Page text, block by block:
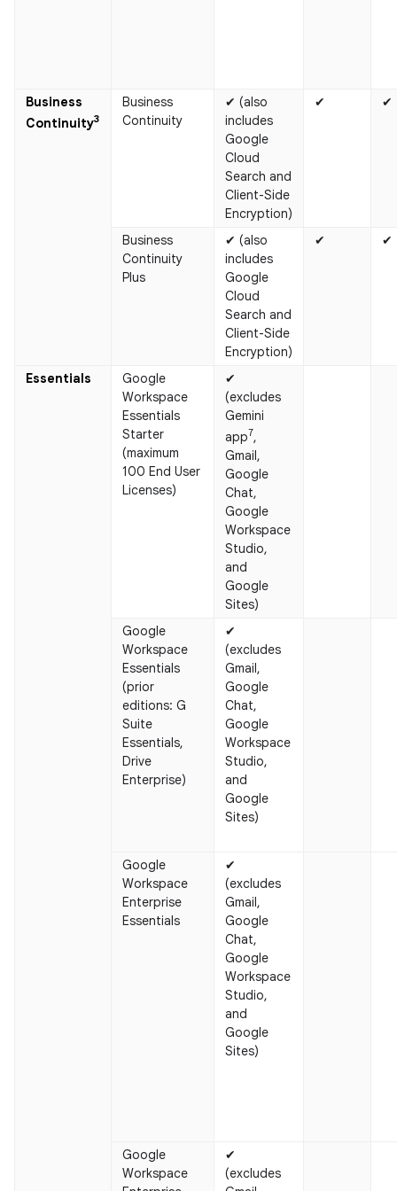
Business
Continuity​3
Business
Continuity
✔ (also
includes
Google
Cloud
Search and
Client-Side
Encryption)
✔ ✔
Business
Continuity
Plus
✔ (also
includes
Google
Cloud
Search and
Client-Side
Encryption)
✔ ✔
Essentials
Google
Workspace
Essentials
Starter
(maximum
100 End User
Licenses)
✔
(excludes
Gemini
app7,
Gmail,
Google
Chat,
Google
Workspace
Studio,
and
Google
Sites)
Google
Workspace
Essentials
(prior
editions: G
Suite
Essentials,
Drive
Enterprise)
✔
(excludes
Gmail,
Google
Chat,
Google
Workspace
Studio,
and
Google
Sites)
Google
Workspace
Enterprise
Essentials
✔
(excludes
Gmail,
Google
Chat,
Google
Workspace
Studio,
and
Google
Sites)
Google
Workspace
✔
(excludes